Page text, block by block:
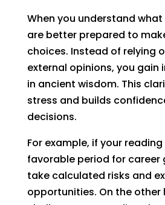
When you understand
are better prepared to
choices. Instead of relying
external opinions, you gain
in ancient wisdom. This
stress and builds
decisions.
For example, if your
favorable period for career
take calculated risks and
opportunities. On the other